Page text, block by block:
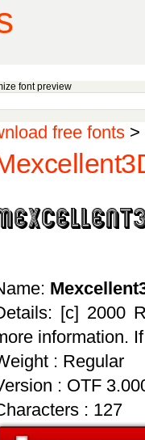
font preview
free fonts >
[c] 2000
information.
: Regular
: OTF
: 127